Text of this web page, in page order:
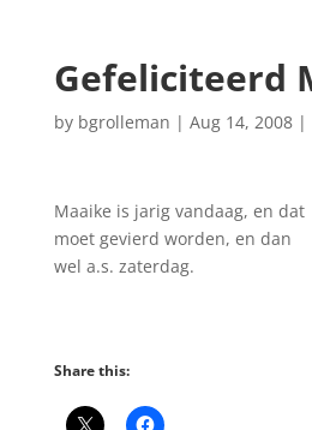
Gefeliciteerd
by bgrolleman | Aug 14, 2008|
Maaike is jarig vandaag, en dat
moet gevierd worden, en dan
wel a.s. zaterdag.
Share this: